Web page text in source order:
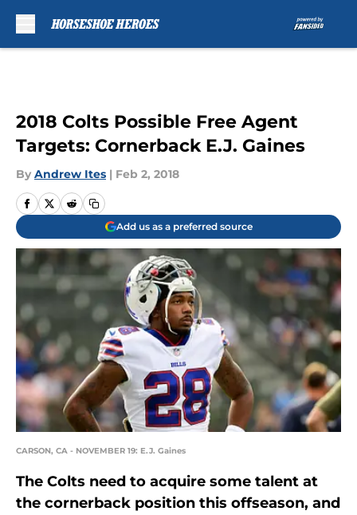
2018 Colts Possible Free Agent
Targets: Cornerback E.J. Gaines
By Andrew Ites | Feb 2, 2018
Add us as a preferred source
CARSON, CA - NOVEMBER 19: E.J. Gaines
The Colts need to acquire some talent at
the cornerback position this offseason, and